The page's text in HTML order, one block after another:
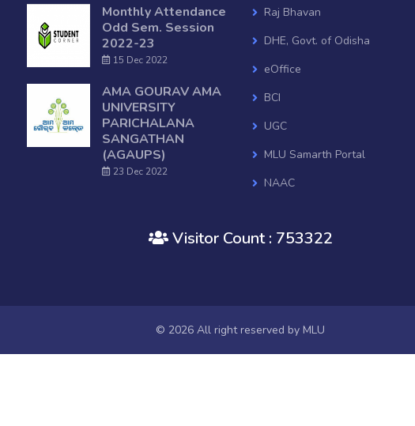
Monthly Attendance
Odd Sem. Session
2022-23
15 Dec 2022
AMA GOURAV AMA
UNIVERSITY
PARICHALANA
SANGATHAN
(AGAUPS)
23 Dec 2022
Raj Bhavan
DHE, Govt. of Odisha
eOffice
BCI
UGC
MLU Samarth Portal
NAAC
OSHEC
Mo College
Janasunani
Visitor Count : 753322
© 2026 All right reserved by MLU